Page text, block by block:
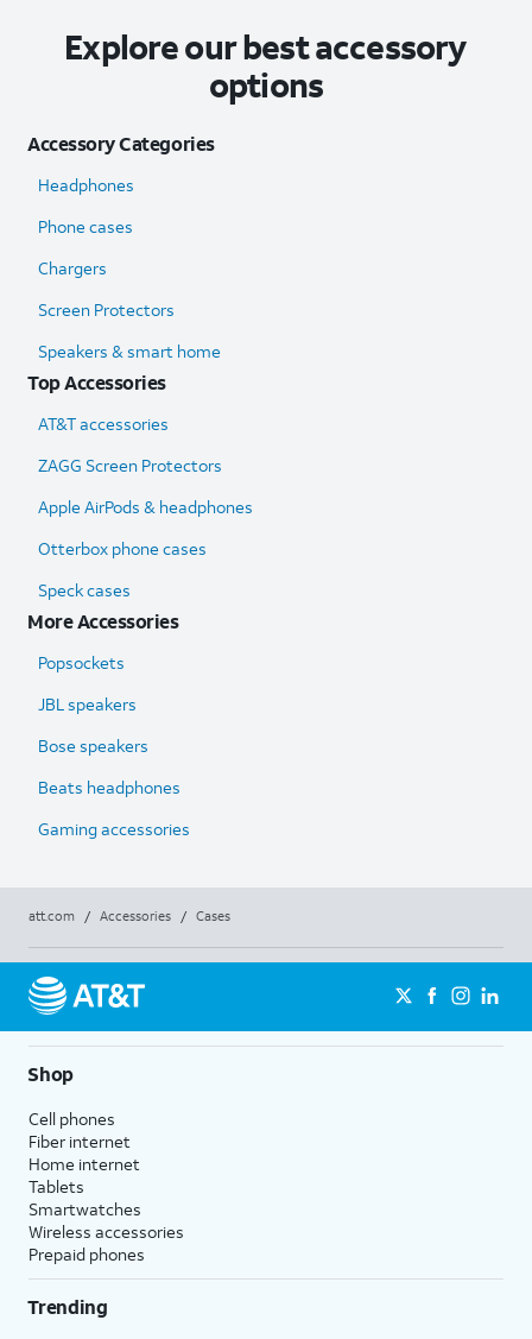
Explore our best accessory
options
Accessory Categories
Headphones
Phone cases
Chargers
Screen Protectors
Speakers & smart home
Top Accessories
AT&T accessories
ZAGG Screen Protectors
Apple AirPods & headphones
Otterbox phone cases
Speck cases
More Accessories
Popsockets
JBL speakers
Bose speakers
Beats headphones
Gaming accessories
att.com / Accessories / Cases
Shop
Cell phones
Fiber internet
Home internet
Tablets
Smartwatches
Wireless accessories
Prepaid phones
Trending